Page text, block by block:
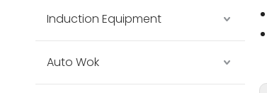
Induction Equipment
Auto Wok